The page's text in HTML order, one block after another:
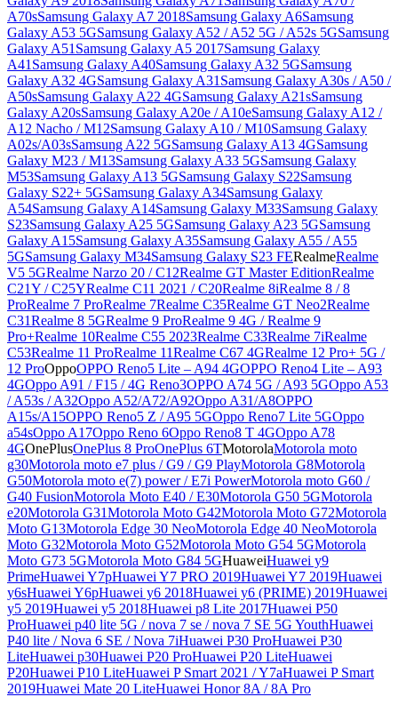
A70sSamsung Galaxy A7 2018Samsung Galaxy A6Samsung
Galaxy A53 5GSamsung Galaxy A52 / A52 5G / A52s 5GSamsung
Galaxy A51 Samsung Galaxy A5 2017Samsung Galaxy
A41 Samsung Galaxy A40Samsung Galaxy A32 5GSamsung
Galaxy A32 4GSamsung Galaxy A31 Samsung Galaxy A30s / A50 /
A50sSamsung Galaxy A22 4GSamsung Galaxy A21sSamsung
Galaxy A20sSamsung Galaxy A20e / A10eSamsung Galaxy A12 /
A12 Nacho / M12Samsung Galaxy A10 / M10Samsung Galaxy
A02s/A03sSamsung A22 5GSamsung Galaxy A13 4GSamsung
Galaxy M23 / M13Samsung Galaxy A33 5GSamsung Galaxy
M53Samsung Galaxy A13 5GSamsung Galaxy S22Samsung
Galaxy S22+ 5GSamsung Galaxy A34Samsung Galaxy
A54Samsung Galaxy A14Samsung Galaxy M33Samsung Galaxy
S23Samsung Galaxy A25 5GSamsung Galaxy A23 5GSamsung
Galaxy A15Samsung Galaxy A35Samsung Galaxy A55 / A55
5GSamsung Galaxy M34Samsung Galaxy S23 FERealmeRealme
V5 5GRealme Narzo 20 / C12Realme GT Master EditionRealme
C21Y / C25YRealme C11 2021 / C20Realme 8iRealme 8 / 8
ProRealme 7 ProRealme 7Realme C35Realme GT Neo2Realme
C31Realme 8 5GRealme 9 ProRealme 9 4G / Realme 9
Pro+Realme 10Realme C55 2023Realme C33Realme 7iRealme
C53Realme 11 ProRealme 11Realme C67 4GRealme 12 Pro+ 5G /
12 ProOppoOPPO Reno5 Lite – A94 4GOPPO Reno4 Lite – A93
4GOppo A91 / F15 / 4G Reno3OPPO A74 5G / A93 5GOppo A53
/ A53s / A32Oppo A52/A72/A92Oppo A31/A8OPPO
A15s/A15OPPO Reno5 Z / A95 5GOppo Reno7 Lite 5GOppo
a54sOppo A17Oppo Reno 6Oppo Reno8 T 4GOppo A78
4GOnePlusOnePlus 8 ProOnePlus 6TMotorolaMotorola moto
g30Motorola moto e7 plus / G9 / G9 PlayMotorola G8Motorola
G50Motorola moto e(7) power / E7i PowerMotorola moto G60 /
G40 FusionMotorola Moto E40 / E30Motorola G50 5GMotorola
e20Motorola G31Motorola Moto G42Motorola Moto G72Motorola
Moto G13Motorola Edge 30 NeoMotorola Edge 40 NeoMotorola
Moto G32Motorola Moto G52Motorola Moto G54 5GMotorola
Moto G73 5GMotorola Moto G84 5GHuaweiHuawei y9
PrimeHuawei Y7pHuawei Y7 PRO 2019Huawei Y7 2019Huawei
y6sHuawei Y6pHuawei y6 2018Huawei y6 (PRIME) 2019Huawei
y5 2019Huawei y5 2018Huawei p8 Lite 2017Huawei P50
ProHuawei p40 lite 5G / nova 7 se / nova 7 SE 5G YouthHuawei
P40 lite / Nova 6 SE / Nova 7iHuawei P30 ProHuawei P30
LiteHuawei p30Huawei P20 ProHuawei P20 LiteHuawei
P20Huawei P10 LiteHuawei P Smart 2021 / Y7aHuawei P Smart
2019Huawei Mate 20 LiteHuawei Honor 8A / 8A Pro